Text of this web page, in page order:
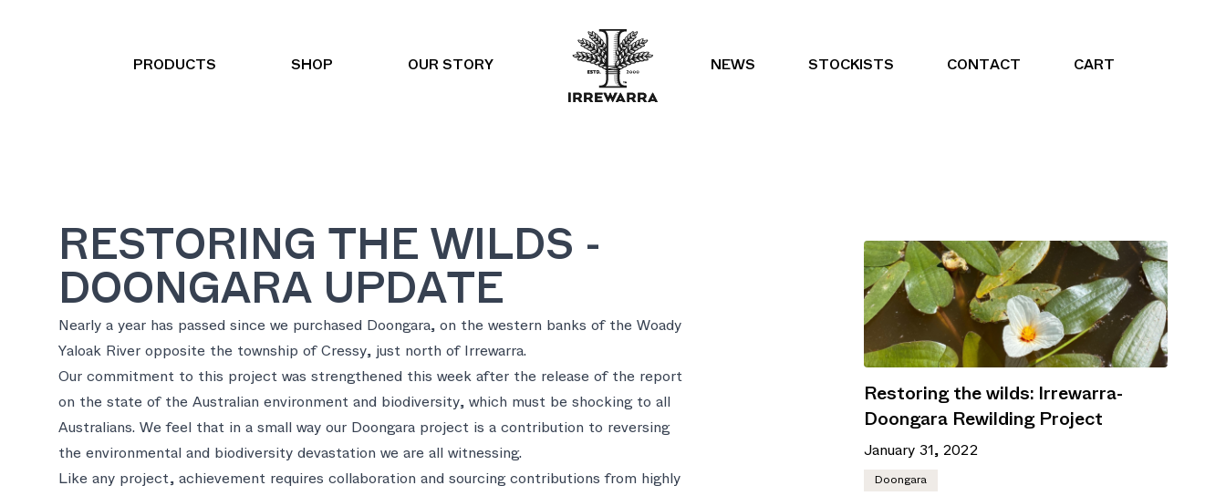
PRODUCTS SHOP OUR STORY NEWS STOCKISTS CONTACT CART
RESTORING THE WILDS -
DOONGARA UPDATE
Nearly a year has passed since we purchased Doongara, on the western banks of the Woady
Yaloak River opposite the township of Cressy, just north of Irrewarra.
Our commitment to this project was strengthened this week after the release of the report
on the state of the Australian environment and biodiversity, which must be shocking to all
Australians. We feel that in a small way our Doongara project is a contribution to reversing
the environmental and biodiversity devastation we are all witnessing.
Like any project, achievement requires collaboration and sourcing contributions from highly
Restoring the wilds: Irrewarra-
Doongara Rewilding Project
January 31, 2022
Doongara